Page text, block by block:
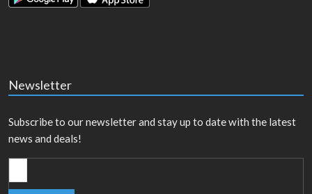
Newsletter
Subscribe to our newsletter and stay up to date with the latest
news and deals!